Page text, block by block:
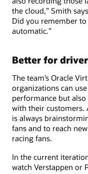
the cloud,” Smith
Did you remember to
automatic.”
Better for
The team’s Oracle
organizations can
performance but
with their customers.
is always
fans and to reach
racing fans.
In the current
watch Verstappen or